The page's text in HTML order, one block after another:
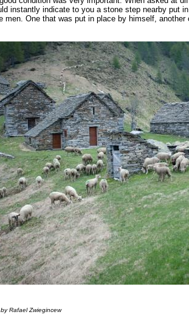
instantly indicate to you a stone step nearby put
men. One that was put in place by himself,
Rafael Zwiegincew